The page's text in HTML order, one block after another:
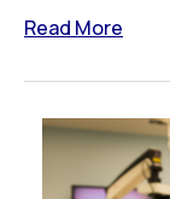
Read More